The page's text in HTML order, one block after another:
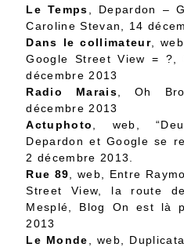
Le Temps
Depardon –
Caroline Stevan, 14
Dans le collimateur,
Google Street View = ?
décembre 2013
Radio Marais ,Oh
décembre 2013
Actuphoto
, web,
Depardon et Google se
2 décembre 2013.
Rue 89 , web, Entre
Street View, la route
Mesplé, Blog On est là
2013
Le Monde
, web,